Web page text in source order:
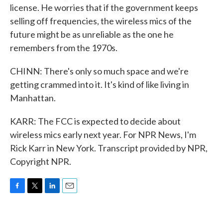
license. He worries that if the government keeps
selling off frequencies, the wireless mics of the
future might be as unreliable as the one he
remembers from the 1970s.
CHINN: There's only so much space and we're
getting crammed into it. It's kind of like living in
Manhattan.
KARR: The FCC is expected to decide about
wireless mics early next year. For NPR News, I'm
Rick Karr in New York. Transcript provided by NPR,
Copyright NPR.